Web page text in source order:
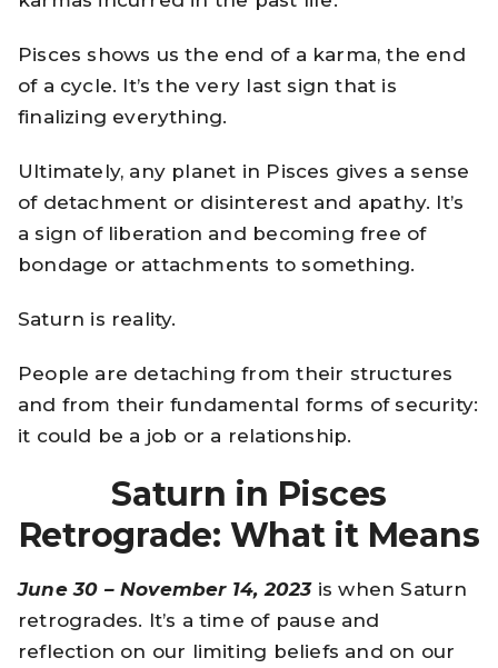
Pisces shows us the end of a karma, the end
of a cycle. It’s the very last sign that is
finalizing everything.
Ultimately, any planet in Pisces gives a sense
of detachment or disinterest and apathy. It’s
a sign of liberation and becoming free of
bondage or attachments to something.
Saturn is reality.
People are detaching from their structures
and from their fundamental forms of security:
it could be a job or a relationship.
Saturn in Pisces
Retrograde: What it Means
June 30 – November 14, 2023is when Saturn
retrogrades. It’s a time of pause and
reflection on our limiting beliefs and on our